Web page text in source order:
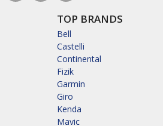
TOP BRANDS
Bell
Castelli
Continental
Fizik
Garmin
Giro
Kenda
Mavic